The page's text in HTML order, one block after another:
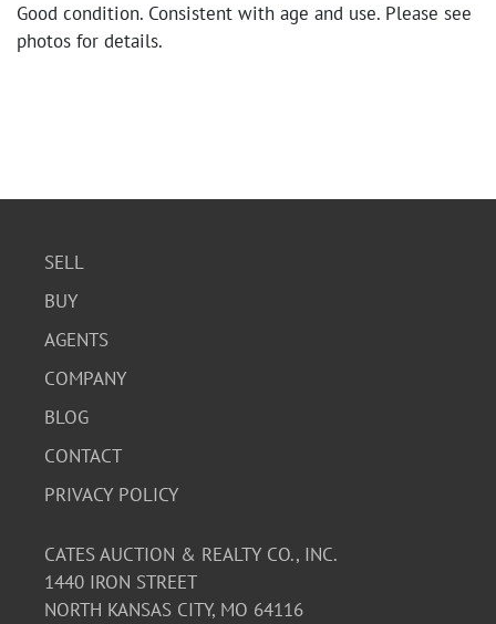
Good condition. Consistent with age and use. Please see
photos for details.
SELL
BUY
AGENTS
COMPANY
BLOG
CONTACT
PRIVACY POLICY
CATES AUCTION & REALTY CO., INC.
1440 IRON STREET
NORTH KANSAS CITY, MO 64116